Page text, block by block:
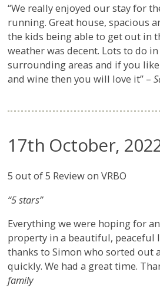
“We really enjoyed our stay for
running. Great house, spacious
the kids being able to get out in
weather was decent. Lots to do
surrounding areas and if you
and wine then you will love it” –
17th October,
5 out of 5 Review on VRBO
“5 stars”
Everything we were hoping for
property in a beautiful, peaceful
thanks to Simon who sorted out
quickly. We had a great time.
family